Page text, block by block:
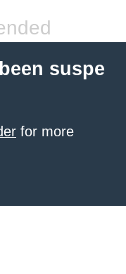
suspe
for more